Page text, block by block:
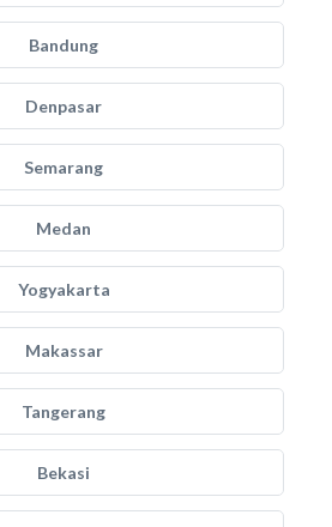
Bandung
Denpasar
Semarang
Medan
Yogyakarta
Makassar
Tangerang
Bekasi